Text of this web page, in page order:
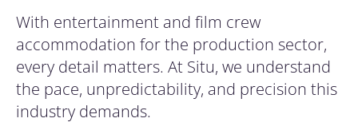
With entertainment and film crew
accommodation for the production sector,
every detail matters. At Situ, we understand
the pace, unpredictability, and precision this
industry demands.